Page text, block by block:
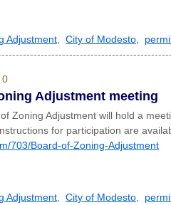
Adjustment City of Modesto
Adjustment meeting
Zoning Adjustment will hold a
for participation are
703/Board-of-Zoning-Adjustment
Adjustment City of Modesto